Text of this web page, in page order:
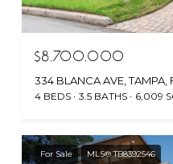
$8,700,000
334 BLANCA AVE, TAMPA,
4 BEDS 3.5 BATHS 6,009
For Sale MLS® TB8392546